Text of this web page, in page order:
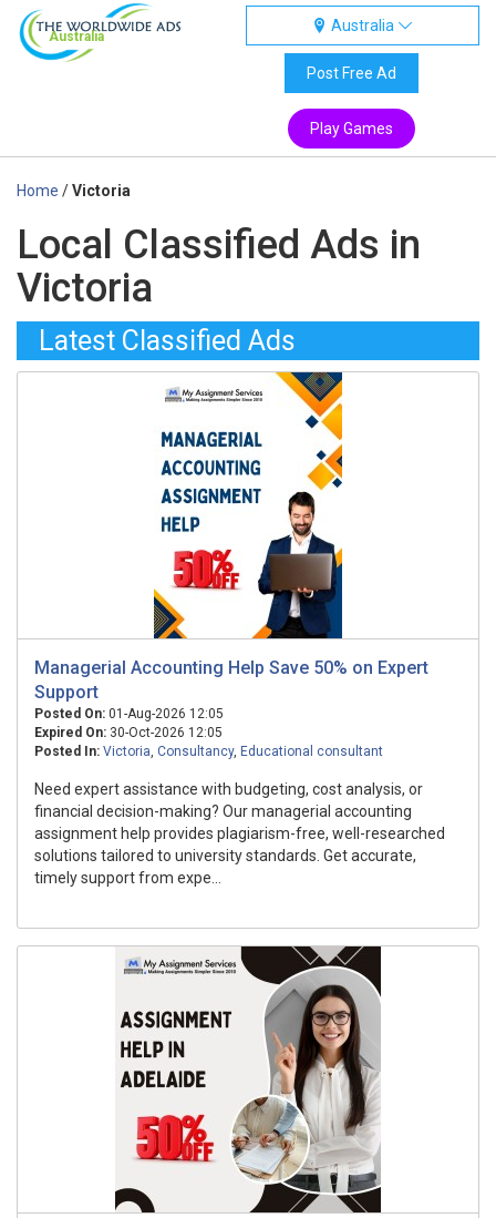
Australia
Australia
Post Free Ad
Play Games
Home /Victoria
Local Classified Ads in
Victoria
Latest Classified Ads
Managerial Accounting Help Save 50% on Expert
Support
Posted On: 01-Aug-2026 12:05
Expired On: 30-Oct-2026 12:05
Posted In: Victoria, Consultancy, Educational consultant
Need expert assistance with budgeting, cost analysis, or
financial decision-making? Our managerial accounting
assignment help provides plagiarism-free, well-researched
solutions tailored to university standards. Get accurate,
timely support from expe...